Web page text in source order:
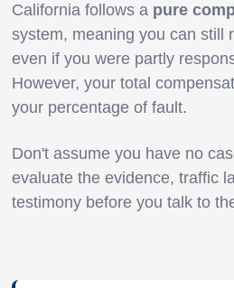
California follows a pure
system, meaning you can still
even if you were partly
However, your total
your percentage of fault.
Don't assume you have no
evaluate the evidence, traffic
testimony before you talk to